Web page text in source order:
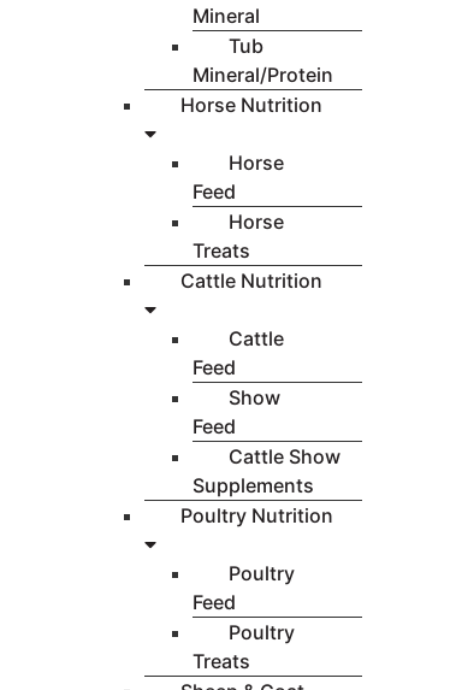
Mineral
Tub
Mineral/Protein
Horse Nutrition
Horse
Feed
Horse
Treats
Cattle Nutrition
Cattle
Feed
Show
Feed
Cattle Show
Supplements
Poultry Nutrition
Poultry
Feed
Poultry
Treats